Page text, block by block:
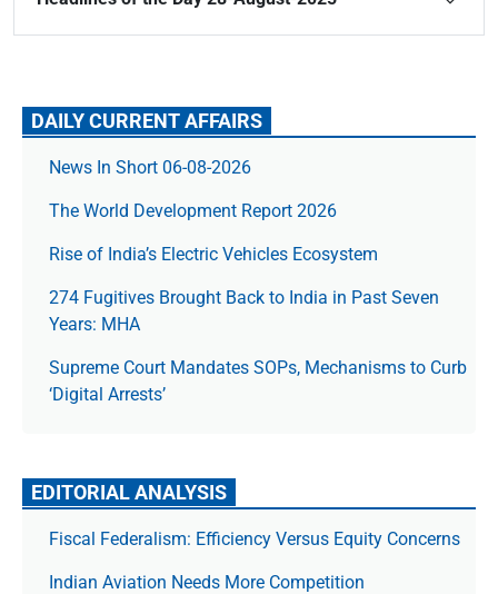
DAILY CURRENT AFFAIRS
News In Short 06-08-2026
The World Development Report 2026
Rise of India’s Electric Vehicles Ecosystem
274 Fugitives Brought Back to India in Past Seven
Years: MHA
Supreme Court Mandates SOPs, Mechanisms to Curb
‘Digital Arrests’
EDITORIAL ANALYSIS
Fiscal Federalism: Efficiency Versus Equity Concerns
Indian Aviation Needs More Competition